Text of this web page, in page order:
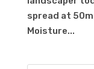
spread at
Moisture...